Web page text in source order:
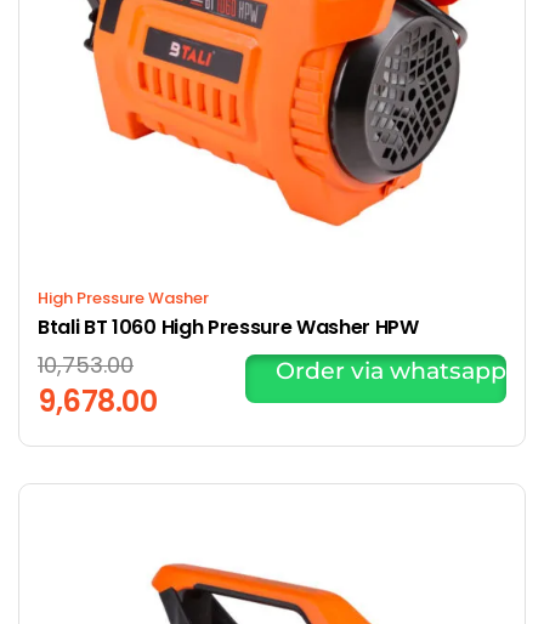
High Pressure Washer
Btali BT 1060 High Pressure Washer HPW
10,753.00
9,678.00
Order via whatsapp